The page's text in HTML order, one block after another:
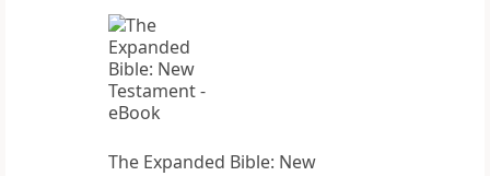
The Expanded Bible: New